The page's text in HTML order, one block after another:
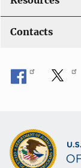
Contacts